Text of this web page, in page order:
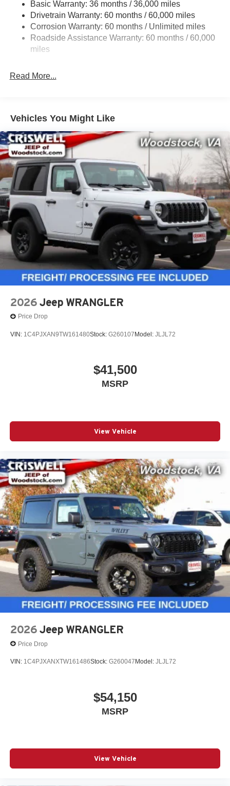
Towing Equipment -inc: Trailer Sway Control
3 Skid Plates
Gas-Pressurized Shock Absorbers
Front And Rear Anti-Roll Bars
17.5 Gal. Fuel Tank
Leading Link Front Suspension w/Coil Springs
Solid Axle Rear Suspension w/Coil Springs
4-Wheel Disc Brakes w/4-Wheel ABS, Front Vented
Discs, Brake Assist and Hill Hold Control
Brake Actuated Limited Slip Differential
Basic Warranty: 36 months / 36,000 miles
Drivetrain Warranty: 60 months / 60,000 miles
Corrosion Warranty: 60 months / Unlimited miles
Roadside Assistance Warranty: 60 months / 60,000
miles
Read More...
Vehicles You Might Like
2026 Jeep WRANGLER
Price Drop
VIN: 1C4PJXAN9TW161480Stock: G260107 Model: JLJL72
$41,500
MSRP
View Vehicle
2026 Jeep WRANGLER
Price Drop
VIN: 1C4PJXANXTW161486Stock: G260047 Model: JLJL72
$54,150
MSRP
View Vehicle